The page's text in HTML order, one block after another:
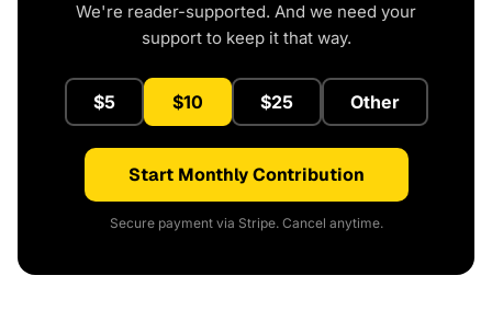
We're reader-supported. And we need your
support to keep it that way.
$5 $10 $25 Other
Start Monthly Contribution
Secure payment via Stripe. Cancel anytime.